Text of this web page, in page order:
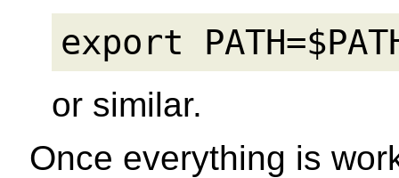
export
or similar.
Once everything is